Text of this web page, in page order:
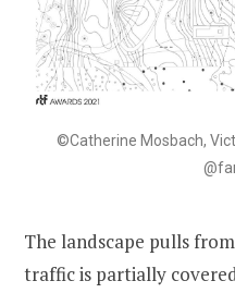
©Catherine Mosbach,
The landscape pulls
traffic is partially